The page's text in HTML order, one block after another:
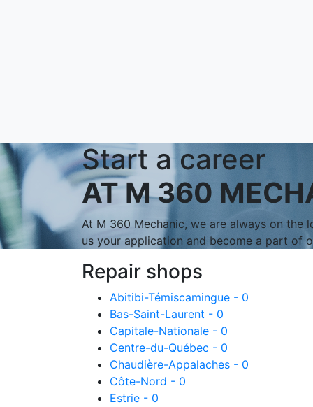
Start a career
AT M 360
At M 360 Mechanic, we are always on the
us your application and become a part of
Repair shops
Abitibi-Témiscamingue - 0
Bas-Saint-Laurent - 0
Capitale-Nationale - 0
Centre-du-Québec - 0
Chaudière-Appalaches - 0
Côte-Nord - 0
Estrie - 0